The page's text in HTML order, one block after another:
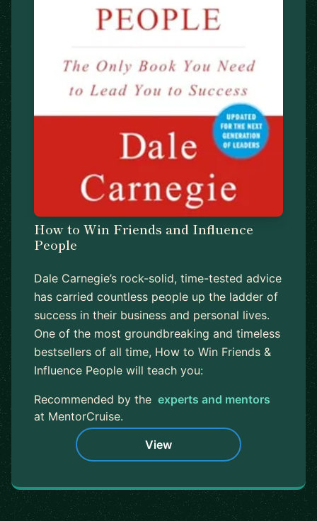
How to Win Friends and Influence
People
Dale Carnegie’s rock-solid, time-tested advice
has carried countless people up the ladder of
success in their business and personal lives.
One of the most groundbreaking and timeless
bestsellers of all time, How to Win Friends &
Influence People will teach you:
Recommended by the experts and mentors
at MentorCruise.
View